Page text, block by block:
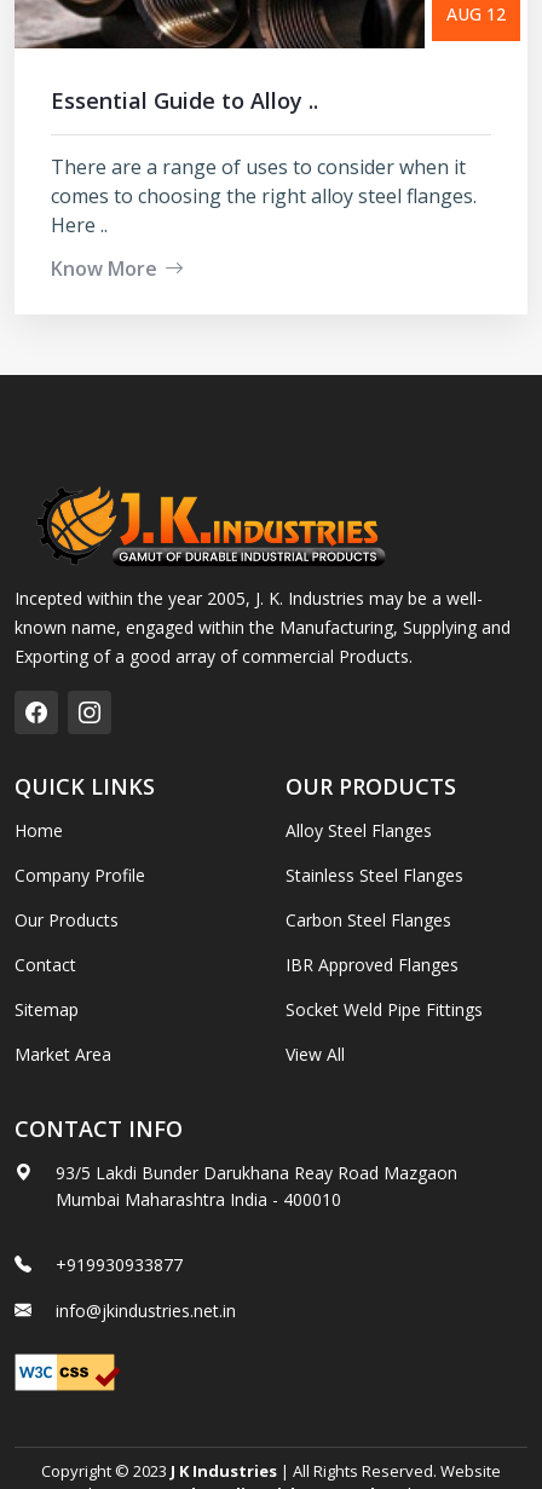
AUG 12
Essential Guide to Alloy ..
There are a range of uses to consider when it
comes to choosing the right alloy steel flanges.
Here ..
Know More
Incepted within the year 2005, J. K. Industries may be a well-
known name, engaged within the Manufacturing, Supplying and
Exporting of a good array of commercial Products.
QUICK LINKS
Home
Company Profile
Our Products
Contact
Sitemap
Market Area
OUR PRODUCTS
Alloy Steel Flanges
Stainless Steel Flanges
Carbon Steel Flanges
IBR Approved Flanges
Socket Weld Pipe Fittings
View All
CONTACT INFO
93/5 Lakdi Bunder Darukhana Reay Road Mazgaon
Mumbai Maharashtra India - 400010
+919930933877
info@jkindustries.net.in
Copyright © 2023 J K Industries | All Rights Reserved. Website